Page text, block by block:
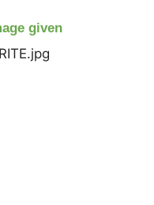
given